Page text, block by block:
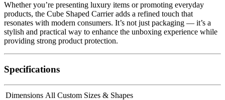
Whether you’re presenting luxury items or promoting everyday
products, the Cube Shaped Carrier adds a refined touch that
resonates with modern consumers. It’s not just packaging — it’s a
stylish and practical way to enhance the unboxing experience while
providing strong product protection.
Specifications
Dimensions All Custom Sizes & Shapes